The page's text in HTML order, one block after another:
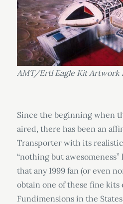
AMT/Ertl Eagle Kit Artwork
Since the beginning when
aired, there has been an
Transporter with its
“nothing but
that any 1999 fan (or even
obtain one of these fine
Fundimensions in the